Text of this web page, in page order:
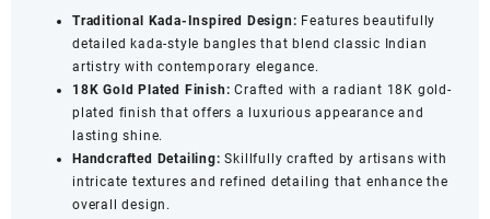
Traditional Kada-Inspired Design: Features beautifully
detailed kada-style bangles that blend classic Indian
artistry with contemporary elegance.
18K Gold Plated Finish: Crafted with a radiant 18K gold-
plated finish that offers a luxurious appearance and
lasting shine.
Handcrafted Detailing: Skillfully crafted by artisans with
intricate textures and refined detailing that enhance the
overall design.